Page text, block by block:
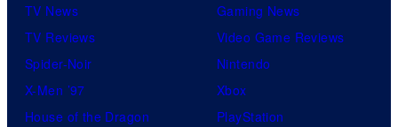
TV News
TV Reviews
Spider-Noir
X-Men ’97
House of the Dragon
Gaming News
Video Game Reviews
Nintendo
Xbox
PlayStation